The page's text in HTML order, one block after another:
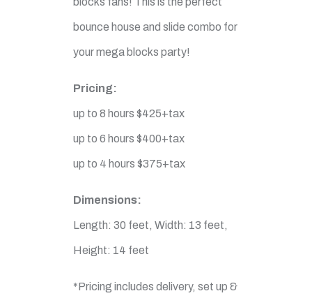
bounce house and slide combo for
your mega blocks party!
Pricing:
up to 8 hours $425+tax
up to 6 hours $400+tax
up to 4 hours $375+tax
Dimensions:
Length: 30 feet, Width: 13 feet,
Height: 14 feet
*Pricing includes delivery, set up &